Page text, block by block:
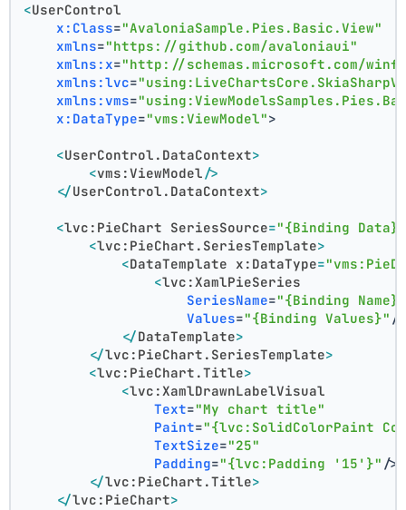
<UserControl
x:Class="AvaloniaSample.Pies.Basic.View"
xmlns="https://github.com/avaloniaui"
xmlns:x="http://schemas.microsoft.com/
xmlns:lvc=
xmlns:vms=
x:DataType="vms:ViewModel">
<UserControl.DataContext>
<vms:ViewModel/>
</UserControl.DataContext>
<lvc:PieChart SeriesSource="{Binding
<lvc:PieChart.SeriesTemplate>
<DataTemplate x:DataType=
<lvc:XamlPieSeries
SeriesName="{Binding
Values="{Binding Values}" /
</DataTemplate>
</lvc:PieChart.SeriesTemplate>
<lvc:PieChart.Title>
<lvc:XamlDrawnLabelVisual
Text="My chart title"
Paint="{lvc:SolidColorPaint
TextSize="25"
Padding="{lvc:Padding '15'}" />
</lvc:PieChart.Title>
</lvc:PieChart>